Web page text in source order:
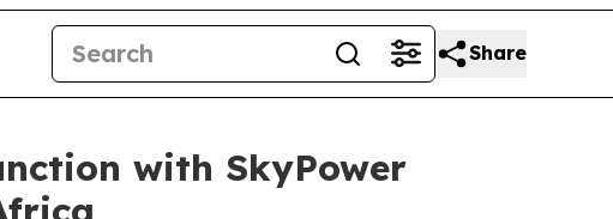
Share
with SkyPower